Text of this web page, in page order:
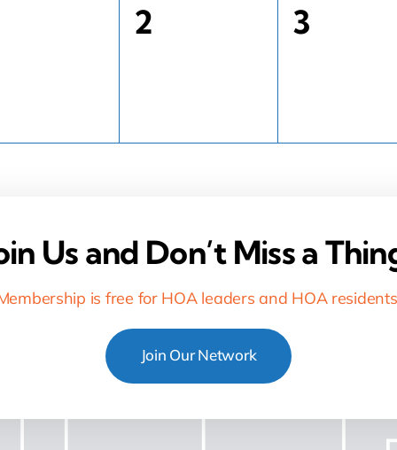
0
2
0
3
Us and Don’t Miss a
is free for HOA leaders and HOA
Join Our Network